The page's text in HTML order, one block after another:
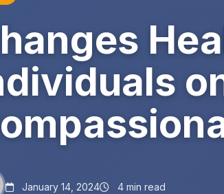
January 14, 2024 4 min read